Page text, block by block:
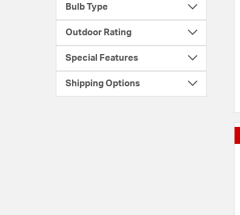
Bulb Type
Outdoor Rating
Special Features
Shipping Options